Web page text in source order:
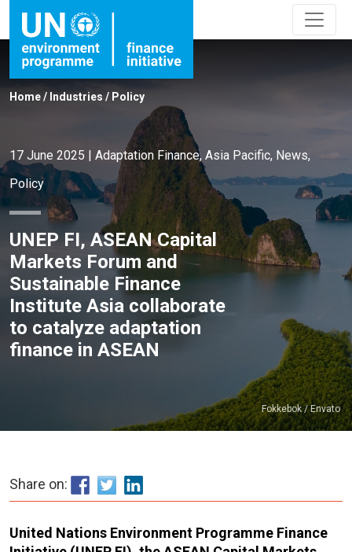
Home/ Industries / Policy
17 June 2025 | Adaptation Finance, Asia Pacific, News,
Policy
UNEP FI, ASEAN Capital
Markets Forum and
Sustainable Finance
Institute Asia collaborate
to catalyze adaptation
finance in ASEAN
Fokkebok / Envato
Share on:
United Nations Environment Programme Finance